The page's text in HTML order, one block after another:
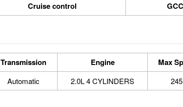
Cruise control
Transmission Engine Max
Automatic 2.0L 4 CYLINDERS 245